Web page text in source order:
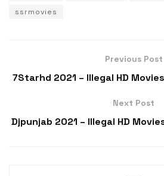
ssrmovies
Previous Post
7Starhd 2021 – Illegal HD
Next Post
Djpunjab 2021 – Illegal HD